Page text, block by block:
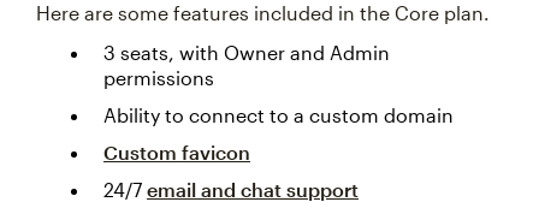
Here are some features included in the Core plan.
3 seats, with Owner and Admin
permissions
Ability to connect to a custom domain
Custom favicon
24/7 email and chat support